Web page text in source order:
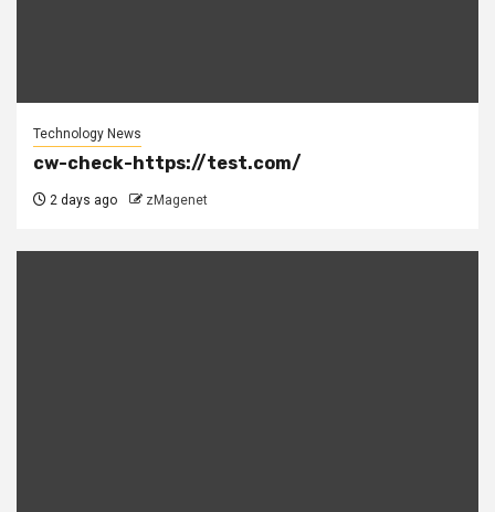
Technology News
cw-check-https://test.com/
2 days ago zMagenet